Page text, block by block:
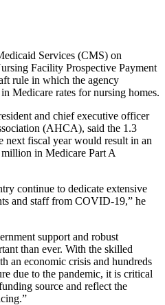
Services (CMS) on
Facility Prospective Payment
rule in which the agency
Medicare rates for nursing homes.
and chief executive officer
(AHCA), said the 1.3
next fiscal year would result in an
in Medicare Part A
continue to dedicate extensive
and staff from COVID-19,” he
support and robust
than ever. With the skilled
an economic crisis and hundreds
due to the pandemic, it is critical
source and reflect the